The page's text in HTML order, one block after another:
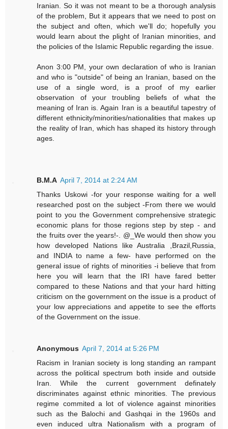
Iranian. So it was not meant to be a thorough analysis
of the problem, But it appears that we need to post on
the subject and often, which we'll do; hopefully you
would learn about the plight of Iranian minorities, and
the policies of the Islamic Republic regarding the issue.
Anon 3:00 PM, your own declaration of who is Iranian
and who is "outside" of being an Iranian, based on the
use of a single word, is a proof of my earlier
observation of your troubling beliefs of what the
meaning of Iran is. Again Iran is a beautiful tapestry of
different ethnicity/minorities/nationalities that makes up
the reality of Iran, which has shaped its history through
ages.
B.M.A April 7, 2014 at 2:24 AM
Thanks Uskowi -for your response waiting for a well
researched post on the subject -From there we would
point to you the Government comprehensive strategic
economic plans for those regions step by step - and
the fruits over the years!-. @_We would then show you
how developed Nations like Australia ,Brazil,Russia,
and INDIA to name a few- have performed on the
general issue of rights of minorities -i believe that from
here you will learn that the IRI have fared better
compared to these Nations and that your hard hitting
criticism on the government on the issue is a product of
your low appreciations and appetite to see the efforts
of the Government on the issue.
Anonymous April 7, 2014 at 5:26 PM
Racism in Iranian society is long standing an rampant
across the political spectrum both inside and outside
Iran. While the current government definately
discriminates against ethnic minorities. The previous
regime commited a lot of violence against minorities
such as the Balochi and Gashqai in the 1960s and
even induced ultra Nationalism with a program of